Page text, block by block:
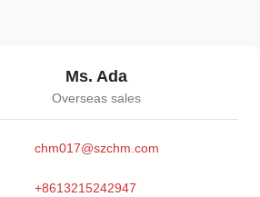
Ms. Ada
Overseas sales
chm017@szchm.com
+8613215242947